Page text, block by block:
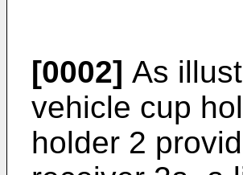
[0002] As
vehicle cup
holder 2